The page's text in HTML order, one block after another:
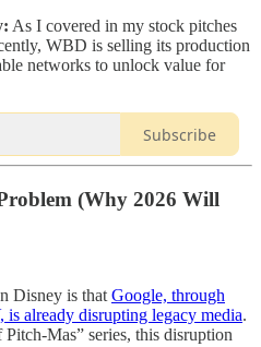
As I covered in my stock pitches
WBD is selling its production
networks to unlock value for
Subscribe
(Why 2026 Will
Disney is that Google, through
already disrupting legacy media.
Mas” series, this disruption